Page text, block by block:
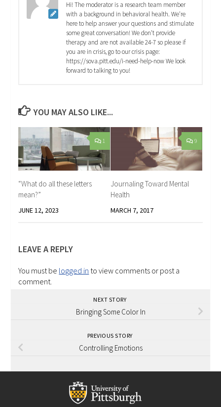
Hi! The moderator is a research team member
with a background in behavioral health. We're
here to help answer your questions and stimulate
some great conversation! We don't provide
therapy and are not available 24-7 so please if
you are in crisis, go to our crisis page:
https://sova.pitt.edu/i-need-help-now We look
forward to talking to you!
YOU MAY ALSO LIKE...
1
“What do all these letters
mean?”
JUNE 12, 2023
9
Journaling Toward Mental
Health
MARCH 7, 2017
LEAVE A REPLY
You must be logged in to view comments or post a
comment.
NEXT STORY
Bringing Some Color In
PREVIOUS STORY
Controlling Emotions